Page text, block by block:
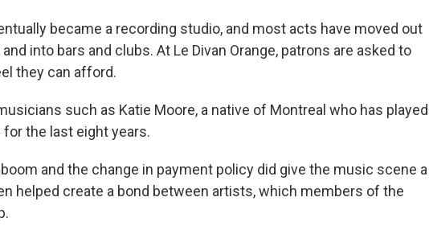
became a recording studio, and most acts have moved out
into bars and clubs. At Le Divan Orange, patrons are asked to
they can afford.
such as Katie Moore, a native of Montreal who has played
the last eight years.
and the change in payment policy did give the music scene a
helped create a bond between artists, which members of the